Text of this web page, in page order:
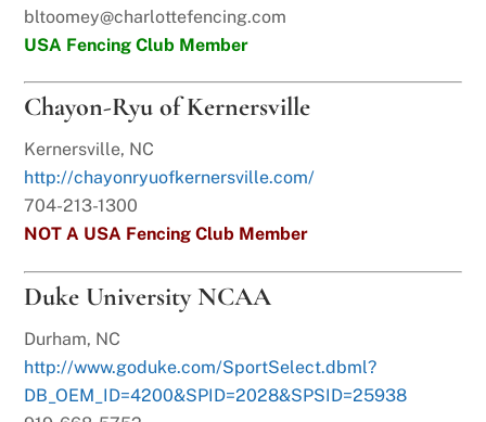
bltoomey@charlottefencing.com
USA Fencing Club Member
Chayon-Ryu of Kernersville
Kernersville, NC
http://chayonryuofkernersville.com/
704-213-1300
NOT A USA Fencing Club Member
Duke University NCAA
Durham, NC
http://www.goduke.com/SportSelect.dbml?
DB_OEM_ID=4200&SPID=2028&SPSID=25938